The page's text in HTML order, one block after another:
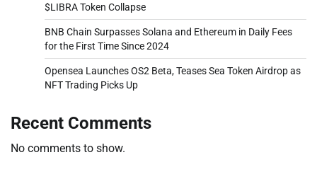
$LIBRA Token Collapse
BNB Chain Surpasses Solana and Ethereum in Daily Fees
for the First Time Since 2024
Opensea Launches OS2 Beta, Teases Sea Token Airdrop as
NFT Trading Picks Up
Recent Comments
No comments to show.